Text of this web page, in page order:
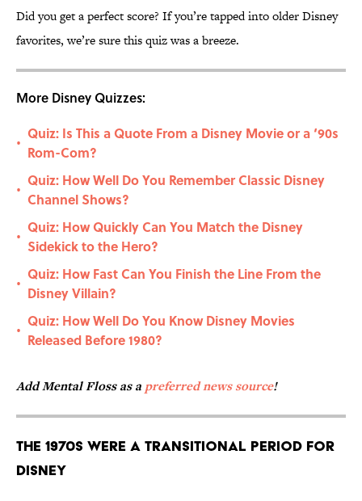
Did you get a perfect score? If you’re tapped into older Disney
favorites, we’re sure this quiz was a breeze.
More Disney Quizzes:
•
Quiz: Is This a Quote From a Disney Movie or a ‘90s
Rom-Com?
•
Quiz: How Well Do You Remember Classic Disney
Channel Shows?
•
Quiz: How Quickly Can You Match the Disney
Sidekick to the Hero?
•
Quiz: How Fast Can You Finish the Line From the
Disney Villain?
•
Quiz: How Well Do You Know Disney Movies
Released Before 1980?
Add Mental Floss as a preferred news source!
The 1970s Were a Transitional Period for
Disney